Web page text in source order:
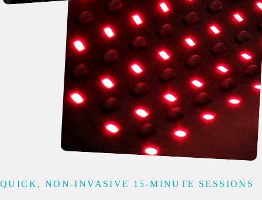
QUICK, NON-INVASIVE 15-MINUTE SESSIONS